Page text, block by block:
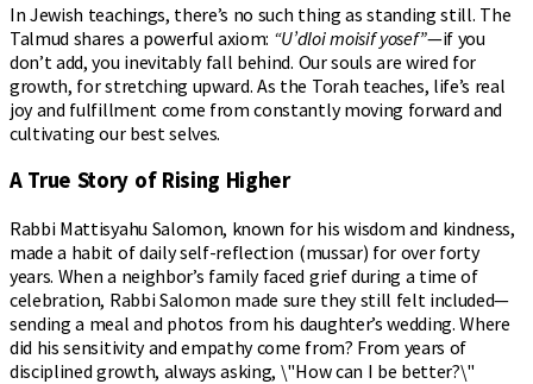
In Jewish teachings, there’s no such thing as standing still. The
Talmud shares a powerful axiom: “U’dloi moisif yosef”—if you
don’t add, you inevitably fall behind. Our souls are wired for
growth, for stretching upward. As the Torah teaches, life’s real
joy and fulfillment come from constantly moving forward and
cultivating our best selves.
A True Story of Rising Higher
Rabbi Mattisyahu Salomon, known for his wisdom and kindness,
made a habit of daily self-reflection (mussar) for over forty
years. When a neighbor’s family faced grief during a time of
celebration, Rabbi Salomon made sure they still felt included—
sending a meal and photos from his daughter’s wedding. Where
did his sensitivity and empathy come from? From years of
disciplined growth, always asking, \"How can I be better?\"